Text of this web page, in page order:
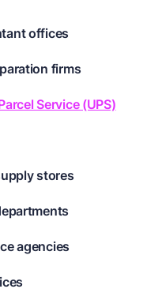
offices
firms
Service (UPS)
stores
agencies